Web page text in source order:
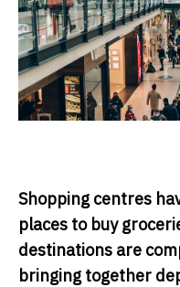
Shopping centres
places to buy
destinations are
bringing together